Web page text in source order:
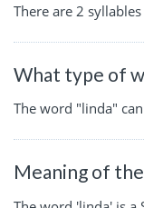
There are 2
What type of
The word "linda"
Meaning of